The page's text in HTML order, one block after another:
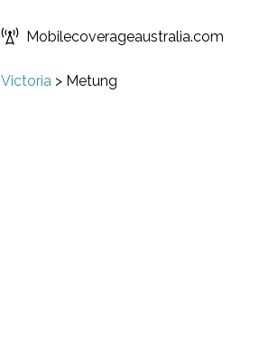
Mobilecoverageaustralia.com
Victoria > Metung